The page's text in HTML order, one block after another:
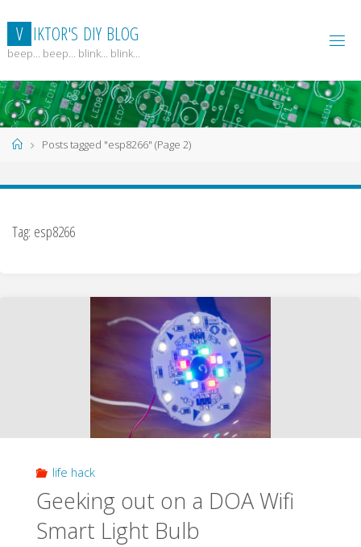
content
V IKTOR'S DIY BLOG
beep... beep... blink... blink...
HomePosts tagged "esp8266" (Page 2)
Tag: esp8266
life hack
Geeking out on a DOA Wifi
Smart Light Bulb